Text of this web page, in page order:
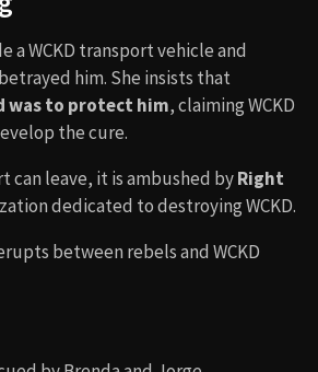
a WCKD transport vehicle and
him. She insists that
was to protect him, claiming WCKD
the cure.
can leave, it is ambushed byRight
dedicated to destroying WCKD.
between rebels and WCKD